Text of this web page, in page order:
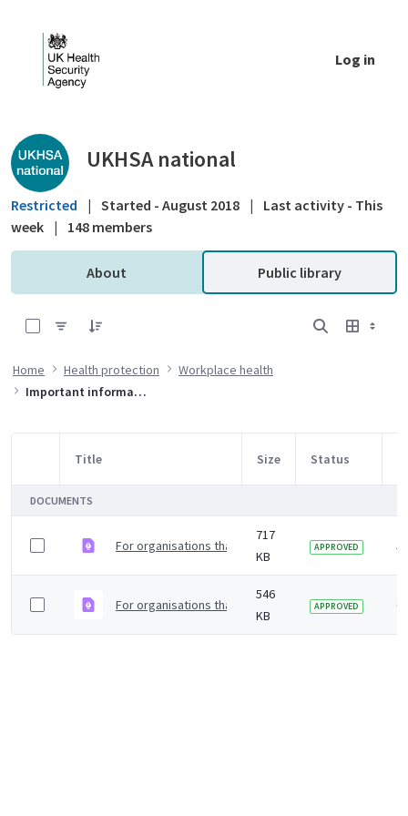
Log in
Public library - UKHSA national
UKHSA national
Restricted | Started - August 2018 |
Last activity - This
week | 148 members
About Public library
Home Health protection
Workplace health
Important information for organisations on preventing waterborne bacteria
Item Selection
Title Size Status
DOCUMENTS
For organisations that rely on a safe water supply
717
KB
APPROVED 5
For organisations that rely on a safe water supply
546
KB
APPROVED 6